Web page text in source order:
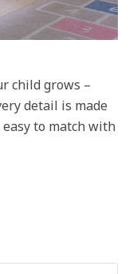
child grows –
detail is made
to match with